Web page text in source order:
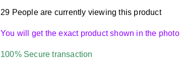
29 People are currently viewing this product
You will get the exact product shown in the photo
100% Secure transaction